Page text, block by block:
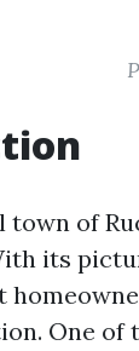
town of
its
One of